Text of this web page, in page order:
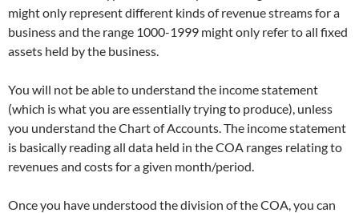
might only represent different kinds of revenue streams for a
business and the range 1000-1999 might only refer to all fixed
assets held by the business.
You will not be able to understand the income statement
(which is what you are essentially trying to produce), unless
you understand the Chart of Accounts. The income statement
is basically reading all data held in the COA ranges relating to
revenues and costs for a given month/period.
Once you have understood the division of the COA, you can